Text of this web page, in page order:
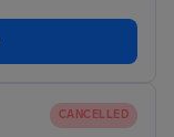
CANCELLED